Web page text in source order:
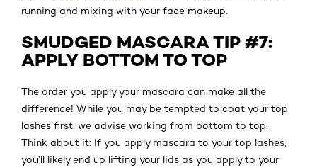
running and mixing with your face makeup.
SMUDGED MASCARA TIP #7:
APPLY BOTTOM TO TOP
The order you apply your mascara can make all the
difference! While you may be tempted to coat your top
lashes first, we advise working from bottom to top.
Think about it: If you apply mascara to your top lashes,
you’ll likely end up lifting your lids as you apply to your